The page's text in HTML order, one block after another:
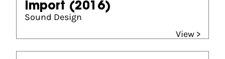
Import (2016)
Sound Design
View >